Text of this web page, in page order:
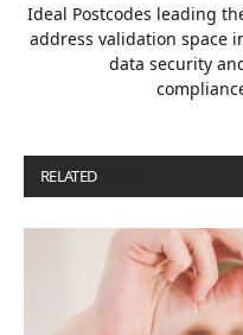
Ideal Postcodes leading
address validation space
data security
RELATED